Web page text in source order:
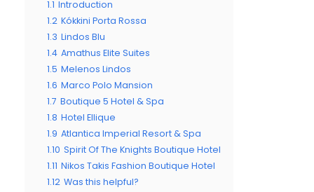
1.1 Introduction
1.2 Kókkini Porta Rossa
1.3 Lindos Blu
1.4 Amathus Elite Suites
1.5 Melenos Lindos
1.6 Marco Polo Mansion
1.7 Boutique 5 Hotel & Spa
1.8 Hotel Ellique
1.9 Atlantica Imperial Resort & Spa
1.10 Spirit Of The Knights Boutique Hotel
1.11 Nikos Takis Fashion Boutique Hotel
1.12 Was this helpful?